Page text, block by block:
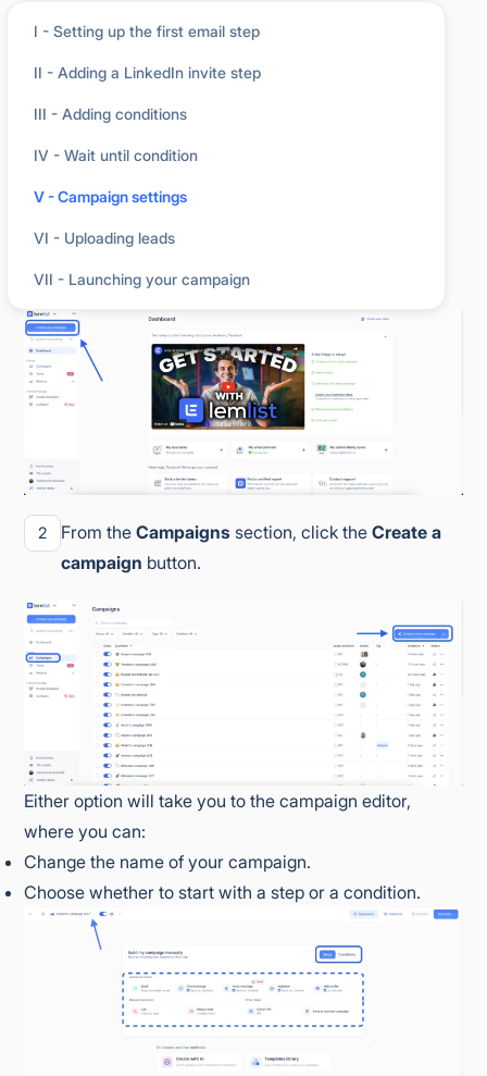
I - Setting up the first email step
II - Adding a LinkedIn invite step
III - Adding conditions
IV - Wait until condition
V - Campaign settings
VI - Uploading leads
VII - Launching your campaign
You can create campaigns manually in two ways:
1 From the Dashboard,
campaign button.
2 From theCampaigns section, click theCreate a
campaign button.
Either option will take you to the campaign editor,
where you can:
Change the name of your campaign.
Choose whether to start with a step or a condition.